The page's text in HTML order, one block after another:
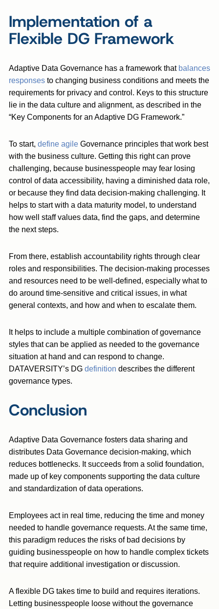
Implementation of a
Flexible DG Framework
Adaptive Data Governance has a framework that balances
responses to changing business conditions and meets the
requirements for privacy and control. Keys to this structure
lie in the data culture and alignment, as described in the
“Key Components for an Adaptive DG Framework.”
To start, define agile Governance principles that work best
with the business culture. Getting this right can prove
challenging, because businesspeople may fear losing
control of data accessibility, having a diminished data role,
or because they find data decision-making challenging. It
helps to start with a data maturity model, to understand
how well staff values data, find the gaps, and determine
the next steps.
From there, establish accountability rights through clear
roles and responsibilities. The decision-making processes
and resources need to be well-defined, especially what to
do around time-sensitive and critical issues, in what
general contexts, and how and when to escalate them.
It helps to include a multiple combination of governance
styles that can be applied as needed to the governance
situation at hand and can respond to change.
DATAVERSITY’s DG definition describes the different
governance types.
Conclusion
Adaptive Data Governance fosters data sharing and
distributes Data Governance decision-making, which
reduces bottlenecks. It succeeds from a solid foundation,
made up of key components supporting the data culture
and standardization of data operations.
Employees act in real time, reducing the time and money
needed to handle governance requests. At the same time,
this paradigm reduces the risks of bad decisions by
guiding businesspeople on how to handle complex tickets
that require additional investigation or discussion.
A flexible DG takes time to build and requires iterations.
Letting businesspeople loose without the governance